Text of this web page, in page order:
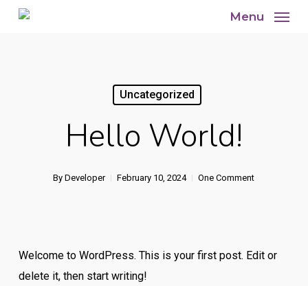
Skip
Menu
Uncategorized
Hello World!
By Developer February 10, 2024 One Comment
Welcome to WordPress. This is your first post. Edit or
delete it, then start writing!